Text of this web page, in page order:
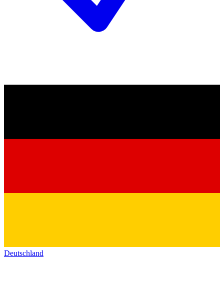
Deutschland